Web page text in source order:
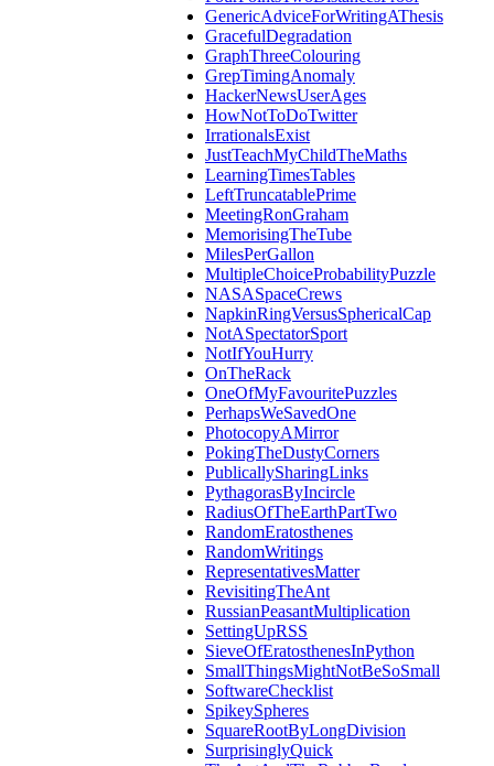
GenericAdviceForWritingAThesis
GracefulDegradation
GraphThreeColouring
GrepTimingAnomaly
HackerNewsUserAges
HowNotToDoTwitter
IrrationalsExist
JustTeachMyChildTheMaths
LearningTimesTables
LeftTruncatablePrime
MeetingRonGraham
MemorisingTheTube
MilesPerGallon
MultipleChoiceProbabilityPuzzle
NASASpaceCrews
NapkinRingVersusSphericalCap
NotASpectatorSport
NotIfYouHurry
OnTheRack
OneOfMyFavouritePuzzles
PerhapsWeSavedOne
PhotocopyAMirror
PokingTheDustyCorners
PublicallySharingLinks
PythagorasByIncircle
RadiusOfTheEarthPartTwo
RandomEratosthenes
RandomWritings
RepresentativesMatter
RevisitingTheAnt
RussianPeasantMultiplication
SettingUpRSS
SieveOfEratosthenesInPython
SmallThingsMightNotBeSoSmall
SoftwareChecklist
SpikeySpheres
SquareRootByLongDivision
SurprisinglyQuick